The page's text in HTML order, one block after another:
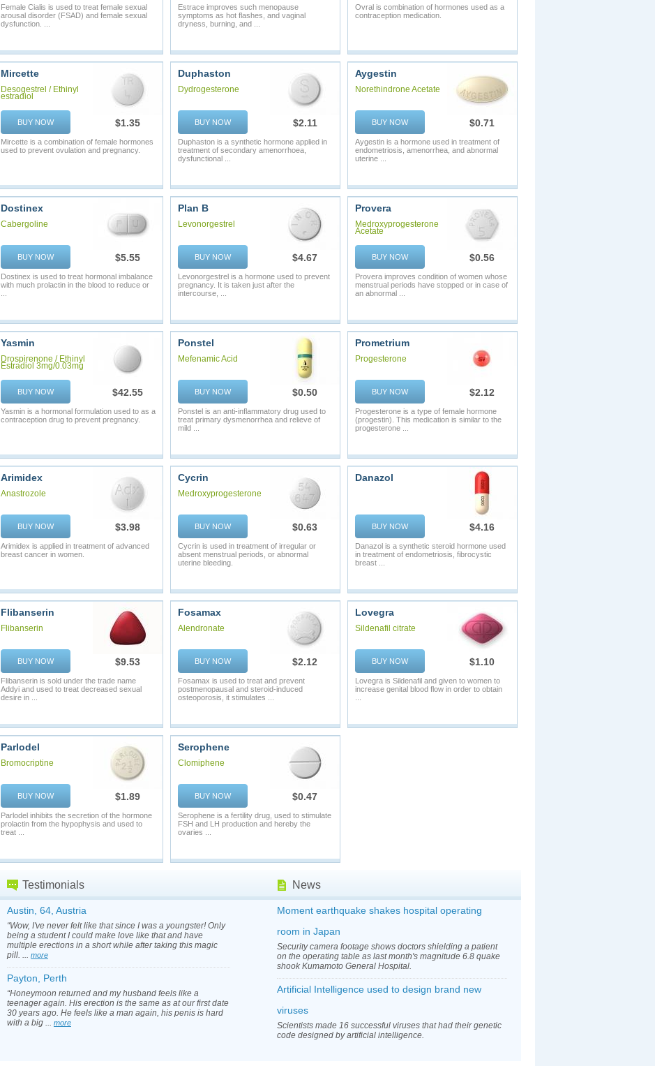
Female Cialis is used to treat female sexual
arousal disorder (FSAD) and female sexual
dysfunction. ...
Estrace improves such menopause
symptoms as hot flashes, and vaginal
dryness, burning, and ...
Ovral is combination of hormones used as a
contraception medication.
Mircette
Desogestrel / Ethinyl
estradiol
BUY NOW $1.35
Mircette is a combination of female hormones
used to prevent ovulation and pregnancy.
Duphaston
Dydrogesterone
BUY NOW $2.11
Duphaston is a synthetic hormone applied in
treatment of secondary amenorrhoea,
dysfunctional ...
Aygestin
Norethindrone Acetate
BUY NOW $0.71
Aygestin is a hormone used in treatment of
endometriosis, amenorrhea, and abnormal
uterine ...
Dostinex
Cabergoline
BUY NOW $5.55
Dostinex is used to treat hormonal imbalance
with much prolactin in the blood to reduce or
Plan B
Levonorgestrel
BUY NOW $4.67
Levonorgestrel is a hormone used to prevent
pregnancy. It is taken just after the
intercourse, ...
Provera
Medroxyprogesterone
Acetate
BUY NOW $0.56
Provera improves condition of women whose
menstrual periods have stopped or in case of
an abnormal ...
Yasmin
Drospirenone / Ethinyl
Estradiol 3mg/0.03mg
BUY NOW $42.55
Yasmin is a hormonal formulation used to as a
contraception drug to prevent pregnancy.
Ponstel
Mefenamic Acid
BUY NOW $0.50
Ponstel is an anti-inflammatory drug used to
treat primary dysmenorrhea and relieve of
mild ...
Prometrium
Progesterone
BUY NOW $2.12
Progesterone is a type of female hormone
(progestin). This medication is similar to the
progesterone ...
Arimidex
Anastrozole
BUY NOW $3.98
Arimidex is applied in treatment of advanced
breast cancer in women.
Cycrin
Medroxyprogesterone
BUY NOW $0.63
Cycrin is used in treatment of irregular or
absent menstrual periods, or abnormal
uterine bleeding.
Danazol
BUY NOW $4.16
Danazol is a synthetic steroid hormone used
in treatment of endometriosis, fibrocystic
breast ...
Flibanserin
Flibanserin
BUY NOW $9.53
Flibanserin is sold under the trade name
Addyi and used to treat decreased sexual
desire in ...
Fosamax
Alendronate
BUY NOW $2.12
Fosamax is used to treat and prevent
postmenopausal and steroid-induced
osteoporosis, it stimulates ...
Lovegra
Sildenafil citrate
BUY NOW $1.10
Lovegra is Sildenafil and given to women to
increase genital blood flow in order to obtain
Parlodel
Bromocriptine
BUY NOW $1.89
Parlodel inhibits the secretion of the hormone
prolactin from the hypophysis and used to
treat ...
Serophene
Clomiphene
BUY NOW $0.47
Serophene is a fertility drug, used to stimulate
FSH and LH production and hereby the
ovaries ...
Testimonials
Austin, 64, Austria
“Wow, I've never felt like that since I was a youngster! Only
being a student I could make love like that and have
multiple erections in a short while after taking this magic
pill. ... more
Payton, Perth
“Honeymoon returned and my husband feels like a
teenager again. His erection is the same as at our first date
30 years ago. He feels like a man again, his penis is hard
with a big ... more
News
Moment earthquake shakes hospital operating
room in Japan
Security camera footage shows doctors shielding a patient
on the operating table as last month's magnitude 6.8 quake
shook Kumamoto General Hospital.
Artificial Intelligence used to design brand new
viruses
Scientists made 16 successful viruses that had their genetic
code designed by artificial intelligence.